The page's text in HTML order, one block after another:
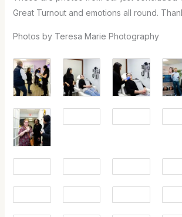
Great Turnout and emotions all round.
Photos by Teresa Marie Photography